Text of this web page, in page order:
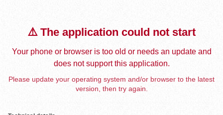
⚠️ The application could not start
Your phone or browser is too old or needs an update and
does not support this application.
Please update your operating system and/or browser to the latest
version, then try again.